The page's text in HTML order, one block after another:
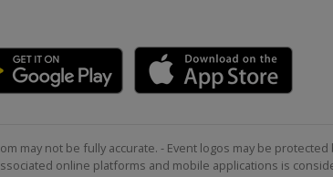
may not be fully accurate. - Event logos may be
online platforms and mobile applications is